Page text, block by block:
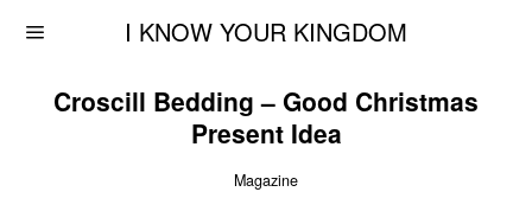
I KNOW YOUR KINGDOM
Croscill Bedding – Good Christmas
Present Idea
Magazine